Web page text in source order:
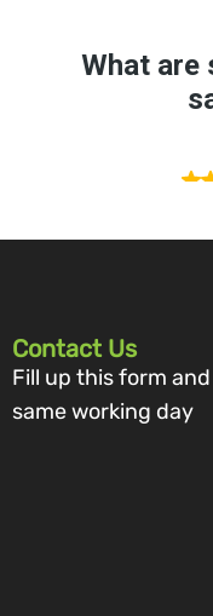
Contact Us
Fill up this form
same working day